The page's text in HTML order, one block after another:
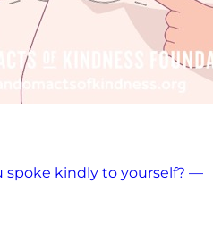
spoke kindly to yourself? —